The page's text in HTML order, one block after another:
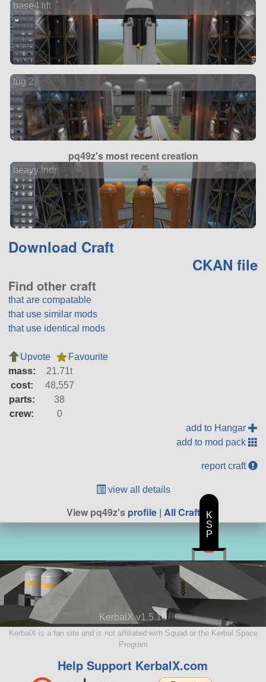
base4 lift
tug 2
pq49z's most recent creation
heavy lndr
Download Craft
CKAN file
Find other craft
that are compatable
that use similar mods
that use identical mods
Upvote
Favourite
mass:
21.71t
cost:
48,557
parts:
38
crew:
0
add to Hangar
add to mod pack
report craft
view all details
View pq49z'sprofile| All Craft
KerbalX v1.5.10
KerbalX is a fan site and is not affiliated with Squad or the Kerbal Space
Program
Help Support KerbalX.com
K
S
P